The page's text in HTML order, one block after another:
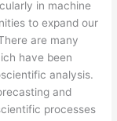
in machine
to expand our
are many
have been
analysis.
and
processes